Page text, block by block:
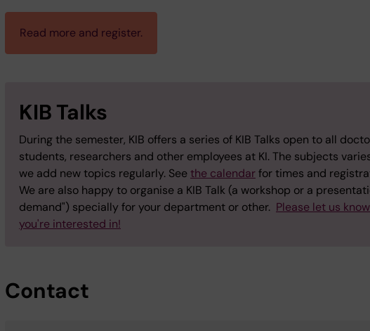
Read more and register.
KIB Talks
During the semester, KIB offers a series of KIB Talks open to all
students, researchers and other employees at KI. The subjects
we add new topics regularly. Seethe calendarfor times and
We are also happy to organise a KIB Talk (a workshop or a
demand") specially for your department or other. Please let us
you're interested in!
Contact